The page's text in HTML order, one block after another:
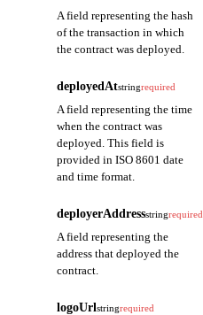
A field representing the hash
of the transaction in which
the contract was deployed.
deployedAtstringrequired
A field representing the time
when the contract was
deployed. This field is
provided in ISO 8601 date
and time format.
deployerAddressstringrequired
A field representing the
address that deployed the
contract.
logoUrlstringrequired